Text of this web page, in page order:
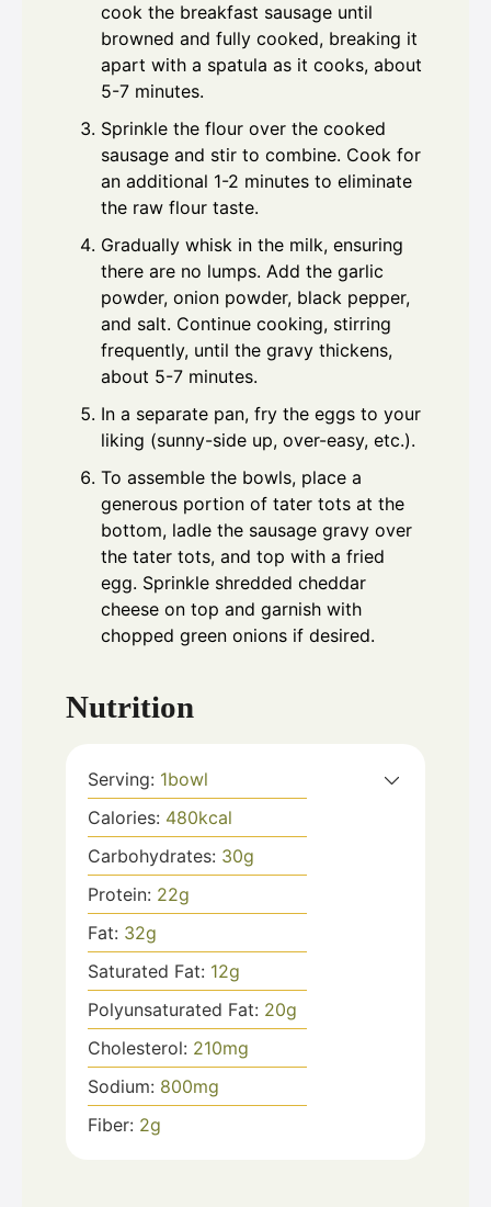
cook the breakfast sausage until
browned and fully cooked, breaking it
apart with a spatula as it cooks, about
5-7 minutes.
Sprinkle the flour over the cooked
sausage and stir to combine. Cook for
an additional 1-2 minutes to eliminate
the raw flour taste.
Gradually whisk in the milk, ensuring
there are no lumps. Add the garlic
powder, onion powder, black pepper,
and salt. Continue cooking, stirring
frequently, until the gravy thickens,
about 5-7 minutes.
In a separate pan, fry the eggs to your
liking (sunny-side up, over-easy, etc.).
To assemble the bowls, place a
generous portion of tater tots at the
bottom, ladle the sausage gravy over
the tater tots, and top with a fried
egg. Sprinkle shredded cheddar
cheese on top and garnish with
chopped green onions if desired.
Nutrition
Serving: 1bowl
Calories: 480kcal
Carbohydrates: 30g
Protein: 22g
Fat: 32g
Saturated Fat: 12g
Polyunsaturated Fat: 20g
Cholesterol: 210mg
Sodium: 800mg
Fiber: 2g